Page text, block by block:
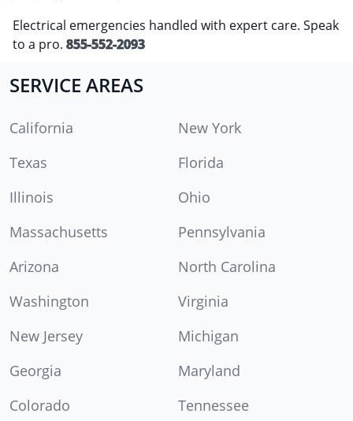
Electrical emergencies handled with expert care. Speak
to a pro. 855-552-2093
SERVICE AREAS
California
New York
Texas
Florida
Illinois
Ohio
Massachusetts
Pennsylvania
Arizona
North Carolina
Washington
Virginia
New Jersey
Michigan
Georgia
Maryland
Colorado
Tennessee